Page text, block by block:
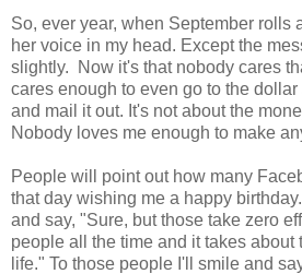
So, ever year, when September rolls
her voice in my head. Except the
slightly. Now it's that nobody cares
cares enough to even go to the dollar
and mail it out. It's not about the
Nobody loves me enough to make
People will point out how many
that day wishing me a happy
and say, "Sure, but those take zero
people all the time and it takes about
life." To those people I'll smile and